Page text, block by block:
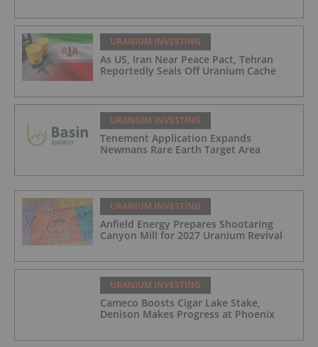
URANIUM INVESTING
As US, Iran Near Peace Pact, Tehran
Reportedly Seals Off Uranium Cache
URANIUM INVESTING
Tenement Application Expands
Newmans Rare Earth Target Area
URANIUM INVESTING
Anfield Energy Prepares Shootaring
Canyon Mill for 2027 Uranium Revival
URANIUM INVESTING
Cameco Boosts Cigar Lake Stake,
Denison Makes Progress at Phoenix